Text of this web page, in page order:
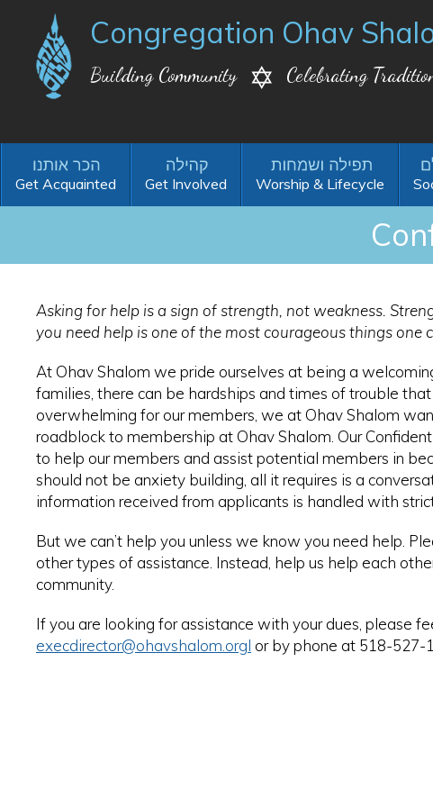
Congregation Ohav
Building Community Celebrating
Get Acquainted Get Involved Worship & Lifecycle
Asking for help is a sign of strength, not weakness.
you need help is one of the most courageous things one
At Ohav Shalom we pride ourselves at being a
families, there can be hardships and times of trouble
overwhelming for our members, we at Ohav Shalom
roadblock to membership at Ohav Shalom. Our
to help our members and assist potential members in
should not be anxiety building, all it requires is a
information received from applicants is handled with
But we can’t help you unless we know you need help.
other types of assistance. Instead, help us help each
community.
If you are looking for assistance with your dues, please
execdirector@ohavshalom.orgl or by phone at 518-527-